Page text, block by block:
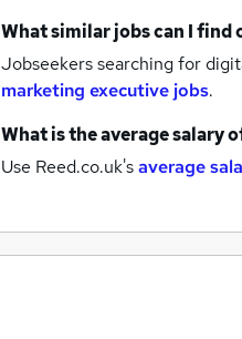
What similar jobs can I find
Jobseekers searching for
marketing executive jobs.
What is the average salary
Use Reed.co.uk'saverage